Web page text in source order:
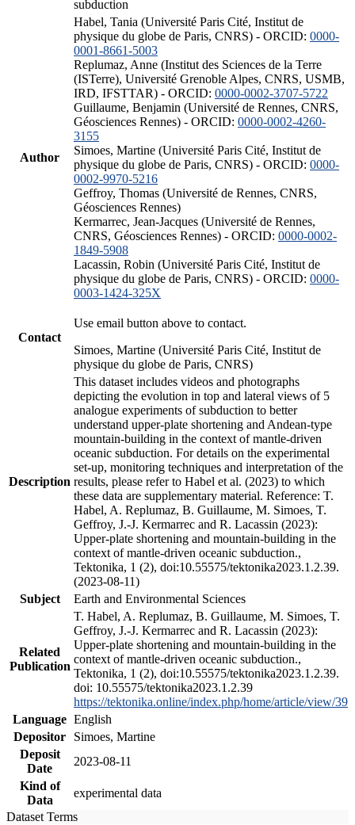
subduction
Author
Habel, Tania (Université Paris Cité, Institut de
physique du globe de Paris, CNRS) - ORCID: 0000-
0001-8661-5003
Replumaz, Anne (Institut des Sciences de la Terre
(ISTerre), Université Grenoble Alpes, CNRS, USMB,
IRD, IFSTTAR) - ORCID: 0000-0002-3707-5722
Guillaume, Benjamin (Université de Rennes, CNRS,
Géosciences Rennes) - ORCID: 0000-0002-4260-
3155
Simoes, Martine (Université Paris Cité, Institut de
physique du globe de Paris, CNRS) - ORCID: 0000-
0002-9970-5216
Geffroy, Thomas (Université de Rennes, CNRS,
Géosciences Rennes)
Kermarrec, Jean-Jacques (Université de Rennes,
CNRS, Géosciences Rennes) - ORCID: 0000-0002-
1849-5908
Lacassin, Robin (Université Paris Cité, Institut de
physique du globe de Paris, CNRS) - ORCID: 0000-
0003-1424-325X
Contact
Use email button above to contact.
Simoes, Martine (Université Paris Cité, Institut de
physique du globe de Paris, CNRS)
Description
This dataset includes videos and photographs
depicting the evolution in top and lateral views of 5
analogue experiments of subduction to better
understand upper-plate shortening and Andean-type
mountain-building in the context of mantle-driven
oceanic subduction. For details on the experimental
set-up, monitoring techniques and interpretation of the
results, please refer to Habel et al. (2023) to which
these data are supplementary material. Reference: T.
Habel, A. Replumaz, B. Guillaume, M. Simoes, T.
Geffroy, J.-J. Kermarrec and R. Lacassin (2023):
Upper-plate shortening and mountain-building in the
context of mantle-driven oceanic subduction.,
Tektonika, 1 (2), doi:10.55575/tektonika2023.1.2.39.
(2023-08-11)
Subject
Earth and Environmental Sciences
Related
Publication
T. Habel, A. Replumaz, B. Guillaume, M. Simoes, T.
Geffroy, J.-J. Kermarrec and R. Lacassin (2023):
Upper-plate shortening and mountain-building in the
context of mantle-driven oceanic subduction.,
Tektonika, 1 (2), doi:10.55575/tektonika2023.1.2.39.
doi: 10.55575/tektonika2023.1.2.39
https://tektonika.online/index.php/home/article/view/39
Language English
Depositor
Simoes, Martine
Deposit
Date
2023-08-11
Kind of
Data
experimental data
Dataset Terms